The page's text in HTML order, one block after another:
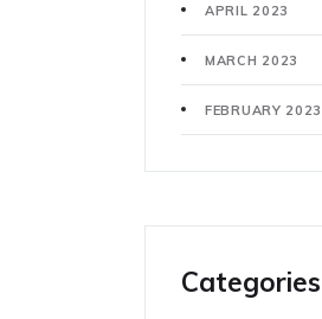
APRIL 2023
MARCH 2023
FEBRUARY 2023
Categories